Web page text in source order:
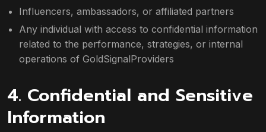
Influencers, ambassadors, or affiliated partners
Any individual with access to confidential information
related to the performance, strategies, or internal
operations of GoldSignalProviders
4. Confidential and Sensitive
Information